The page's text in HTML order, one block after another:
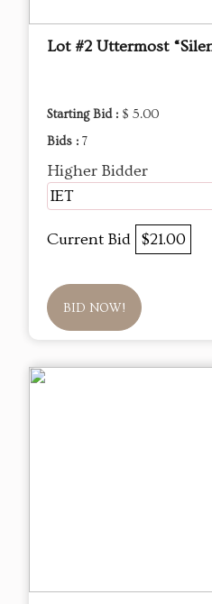
Lot #2 Uttermost
Starting Bid : $ 5.00
Bids : 7
Higher Bidder
IET
Current Bid $21.00
BID NOW!